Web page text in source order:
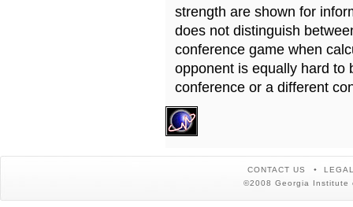
strength are shown for
does not distinguish
conference game when
opponent is equally hard to
conference or a different
CONTACT US
©2008 Georgia Institute